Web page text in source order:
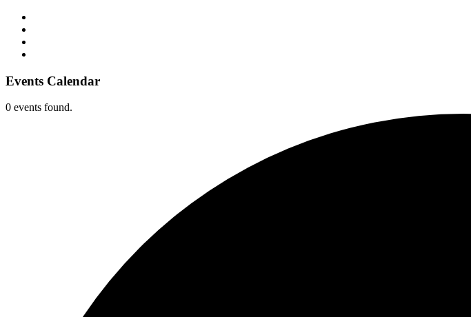
Events Calendar
0 events found.